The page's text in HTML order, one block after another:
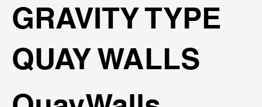
GRAVITY TYPE
QUAY WALLS